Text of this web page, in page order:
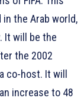
the Arab world,
It will be the
the 2002
co-host. It will
increase to 48